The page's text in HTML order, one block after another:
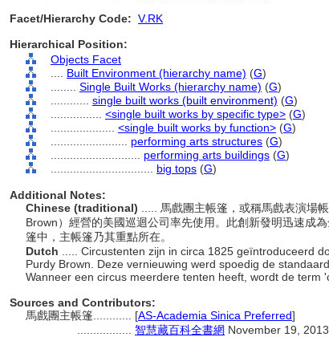
Facet/Hierarchy Code: V.RK
Hierarchical Position:
Objects Facet
Built Environment (hierarchy name) (G)
Single Built Works (hierarchy name) (G)
single built works (built environment) (G)
<single built works by specific type> (G)
<single built works by function> (G)
performing arts structures (G)
performing arts buildings (G)
big tops (G)
Additional Notes:
Chinese (traditional)
..... 馬戲團主帳篷，或稱馬戲表演場
Brown）經營的美國巡迴公司率先使用。此創新發明迅速成
篷中，主帳篷乃其重點所在。
Dutch
..... Circustenten zijn in circa 1825 geïntroduceerd
Purdy Brown. Deze vernieuwing werd spoedig de
Wanneer een circus meerdere tenten heeft, wordt de term
Sources and Contributors:
馬戲團主帳篷............ [AS-Academia Sinica Preferred]
智慧藏百科全書網 November 19, 2013